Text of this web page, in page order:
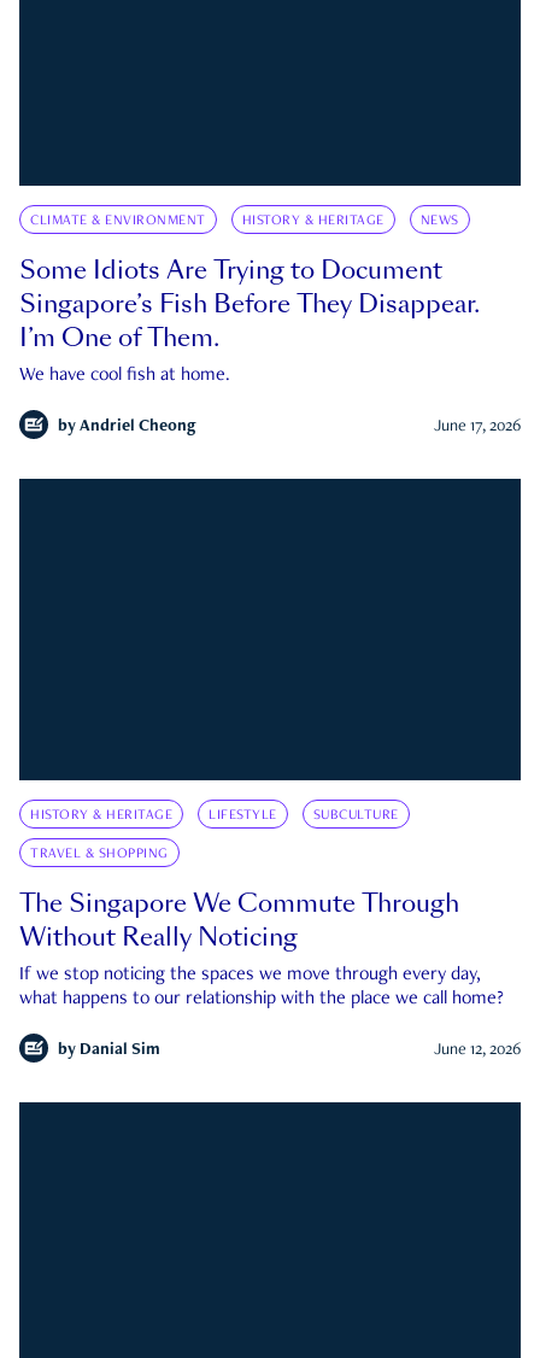
CLIMATE & ENVIRONMENT HISTORY & HERITAGE NEWS
Some Idiots Are Trying to Document
Singapore’s Fish Before They Disappear.
I’m One of Them.
We have cool fish at home.
by Andriel Cheong June 17, 2026
HISTORY & HERITAGE LIFESTYLE SUBCULTURE
TRAVEL & SHOPPING
The Singapore We Commute Through
Without Really Noticing
If we stop noticing the spaces we move through every day,
what happens to our relationship with the place we call home?
by Danial Sim June 12, 2026